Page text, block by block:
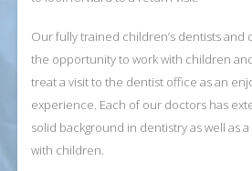
Our fully trained children’s dentists and
the opportunity to work with children
treat a visit to the dentist office as an
experience. Each of our doctors has
solid background in dentistry as well as
with children.